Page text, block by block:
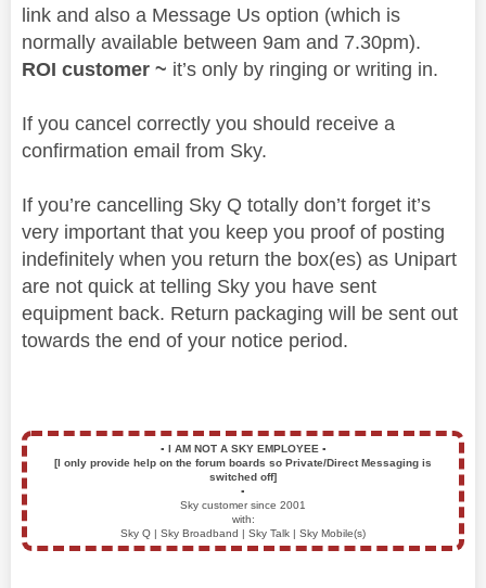
link and also a Message Us option (which is
normally available between 9am and 7.30pm).
ROI customer ~ it’s only by ringing or writing in.
If you cancel correctly you should receive a
confirmation email from Sky.
If you’re cancelling Sky Q totally don’t forget it’s
very important that you keep you proof of posting
indefinitely when you return the box(es) as Unipart
are not quick at telling Sky you have sent
equipment back. Return packaging will be sent out
towards the end of your notice period.
▪️ I AM NOT A SKY EMPLOYEE ▪️
[I only provide help on the forum boards so Private/Direct Messaging is
switched off]
▪️
Sky customer since 2001
with:
Sky Q | Sky Broadband | Sky Talk | Sky Mobile(s)